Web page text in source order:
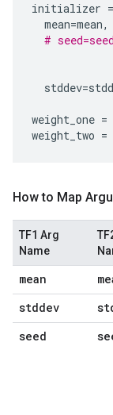
initializer =
mean=mean,
#
stddev=
weight_one =
weight_two =
How to Map
TF1 Arg
Name
mean
stddev
seed